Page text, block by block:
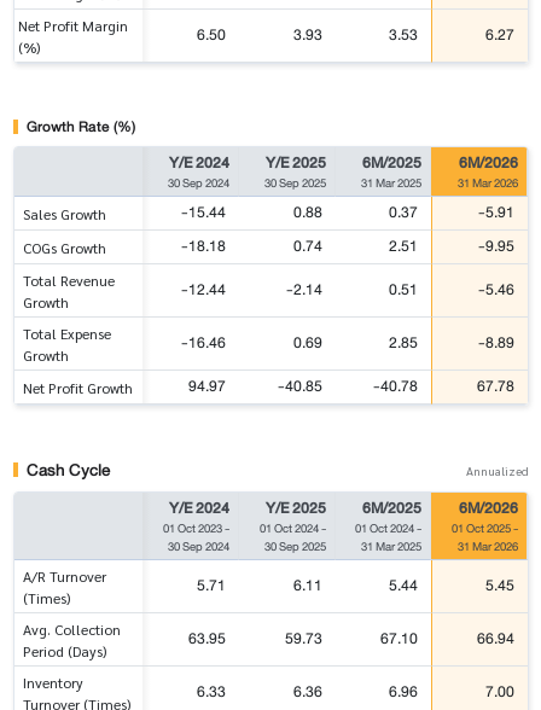
Net Profit Margin
(%)
6.50 3.93 3.53 6.27
Growth Rate (%)
Y/E 2024
30 Sep 2024
Y/E 2025
30 Sep 2025
6M/2025
31 Mar 2025
6M/2026
31 Mar 2026
Sales Growth -15.44 0.88 0.37 -5.91
COGs Growth -18.18 0.74 2.51 -9.95
Total Revenue
Growth
-12.44 -2.14 0.51 -5.46
Total Expense
Growth
-16.46 0.69 2.85 -8.89
Net Profit Growth 94.97 -40.85 -40.78 67.78
Cash Cycle Annualized
Y/E 2024
01 Oct 2023-
30 Sep 2024
Y/E 2025
01 Oct 2024-
30 Sep 2025
6M/2025
01 Oct 2024-
31 Mar 2025
6M/2026
01 Oct 2025-
31 Mar 2026
A/R Turnover
(Times)
5.71 6.11 5.44 5.45
Avg. Collection
Period (Days)
63.95 59.73 67.10 66.94
Inventory
Turnover (Times)
6.33 6.36 6.96 7.00